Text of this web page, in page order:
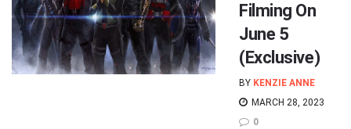
Filming On
June 5
(Exclusive)
BY KENZIE ANNE
MARCH 28, 2023
0